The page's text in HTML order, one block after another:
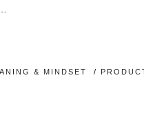
& MINDSET /